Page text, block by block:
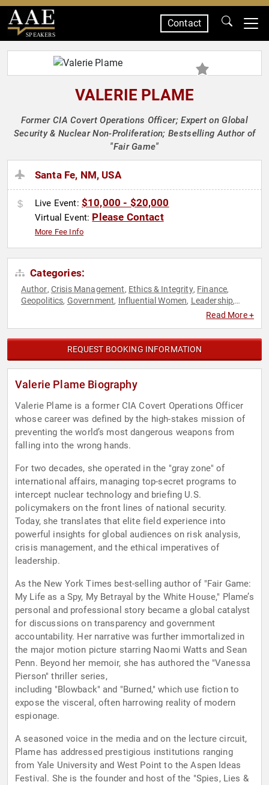
SPEAKERS
Contact
VALERIE PLAME
Former CIA Covert Operations Officer; Expert on Global
Security & Nuclear Non-Proliferation; Bestselling Author of
"Fair Game"
Santa Fe, NM, USA
Live Event: $10,000 - $20,000
Virtual Event: Please Contact
More Fee Info
Categories:
Author, Crisis Management, Ethics & Integrity, Finance,
Geopolitics, Government, Influential Women, Leadership,
World AffairsRead More +
REQUEST BOOKING INFORMATION
Valerie Plame Biography
Valerie Plame is a former CIA Covert Operations Officer
whose career was defined by the high-stakes mission of
preventing the world’s most dangerous weapons from
falling into the wrong hands.
For two decades, she operated in the "gray zone" of
international affairs, managing top-secret programs to
intercept nuclear technology and briefing U.S.
policymakers on the front lines of national security.
Today, she translates that elite field experience into
powerful insights for global audiences on risk analysis,
crisis management, and the ethical imperatives of
leadership.
As the New York Times best-selling author of "Fair Game:
My Life as a Spy, My Betrayal by the White House," Plame’s
personal and professional story became a global catalyst
for discussions on transparency and government
accountability. Her narrative was further immortalized in
the major motion picture starring Naomi Watts and Sean
Penn. Beyond her memoir, she has authored the "Vanessa
Pierson" thriller series,
including "Blowback" and "Burned," which use fiction to
expose the visceral, often harrowing reality of modern
espionage.
A seasoned voice in the media and on the lecture circuit,
Plame has addressed prestigious institutions ranging
from Yale University and West Point to the Aspen Ideas
Festival. She is the founder and host of the "Spies, Lies &